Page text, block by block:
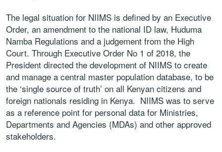
The legal situation for NIIMS is defined by an Executive
Order, an amendment to the national ID law, Huduma
Namba Regulations and a judgement from the High
Court. Through Executive Order No 1 of 2018, the
President directed the development of NIIMS to create
and manage a central master population database, to be
the ‘single source of truth’ on all Kenyan citizens and
foreign nationals residing in Kenya. NIIMS was to serve
as a reference point for personal data for Ministries,
Departments and Agencies (MDAs) and other approved
stakeholders.